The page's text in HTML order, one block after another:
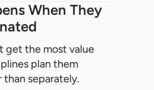
When They
get the most value
plan them
separately.